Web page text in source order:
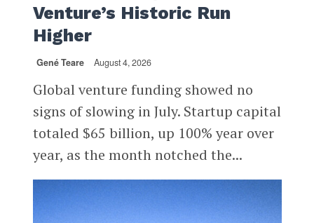
Venture’s Historic Run
Higher
Gené Teare August 4, 2026
Global venture funding showed no
signs of slowing in July. Startup capital
totaled $65 billion, up 100% year over
year, as the month notched the...